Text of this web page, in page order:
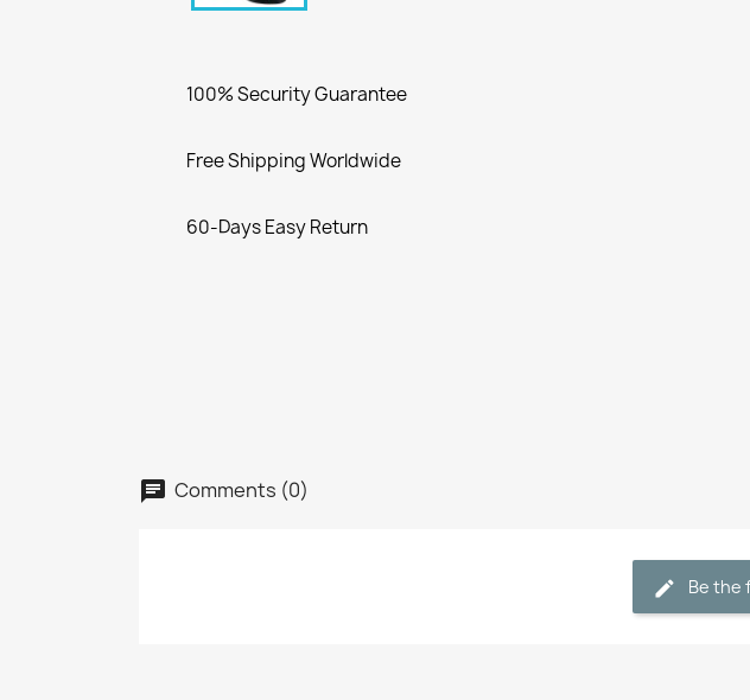
100% Security Guarantee
Free Shipping Worldwide
60-Days Easy Return
Comments (0)
Be the